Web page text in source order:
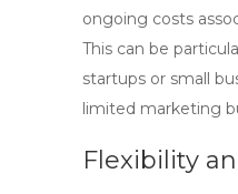
ongoing costs
This can be
startups or small
limited marketing
Flexibility